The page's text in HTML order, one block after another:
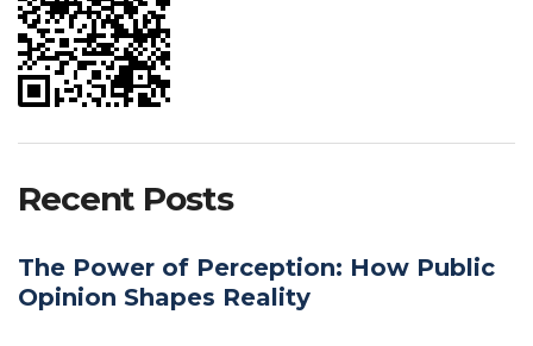
Recent Posts
The Power of Perception: How Public
Opinion Shapes Reality